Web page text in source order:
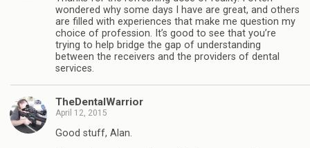
wondered why some days I have are great, and others
are filled with experiences that make me question my
choice of profession. It’s good to see that you’re
trying to help bridge the gap of understanding
between the receivers and the providers of dental
services.
TheDentalWarrior
April 12, 2015
Good stuff, Alan.